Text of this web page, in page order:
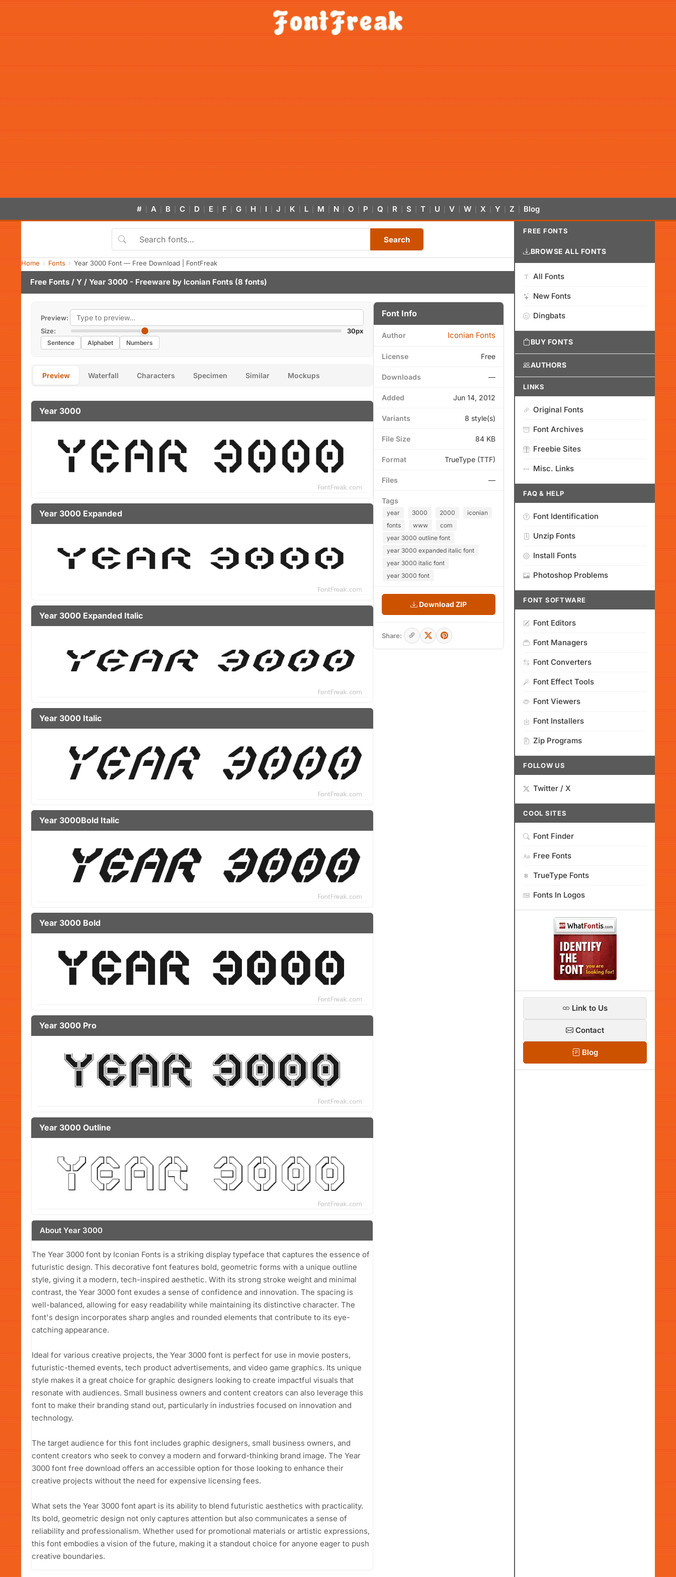
# A B C D E F G H I J K L M N O P Q R S T U V W X Y Z Blog
Search
Home Fonts Year 3000 Font — Free Download | FontFreak
Free Fonts / Y / Year 3000 - Freeware by Iconian Fonts (8 fonts)
Preview:
Size:
30px
Sentence Alphabet Numbers
Preview Waterfall Characters Specimen Similar Mockups
Year 3000
Year 3000 Expanded
Year 3000 Expanded Italic
Year 3000 Italic
Year 3000Bold Italic
Year 3000 Bold
Year 3000 Pro
Year 3000 Outline
About Year 3000
The Year 3000 font by Iconian Fonts is a striking display typeface that captures the essence of
futuristic design. This decorative font features bold, geometric forms with a unique outline
style, giving it a modern, tech-inspired aesthetic. With its strong stroke weight and minimal
contrast, the Year 3000 font exudes a sense of confidence and innovation. The spacing is
well-balanced, allowing for easy readability while maintaining its distinctive character. The
font's design incorporates sharp angles and rounded elements that contribute to its eye-
catching appearance.
Ideal for various creative projects, the Year 3000 font is perfect for use in movie posters,
futuristic-themed events, tech product advertisements, and video game graphics. Its unique
style makes it a great choice for graphic designers looking to create impactful visuals that
resonate with audiences. Small business owners and content creators can also leverage this
font to make their branding stand out, particularly in industries focused on innovation and
technology.
The target audience for this font includes graphic designers, small business owners, and
content creators who seek to convey a modern and forward-thinking brand image. The Year
3000 font free download offers an accessible option for those looking to enhance their
creative projects without the need for expensive licensing fees.
What sets the Year 3000 font apart is its ability to blend futuristic aesthetics with practicality.
Its bold, geometric design not only captures attention but also communicates a sense of
reliability and professionalism. Whether used for promotional materials or artistic expressions,
this font embodies a vision of the future, making it a standout choice for anyone eager to push
creative boundaries.
Font Info
Author Iconian Fonts
License Free
Downloads —
Added Jun 14, 2012
Variants 8 style(s)
File Size 84 KB
Format TrueType (TTF)
Files —
Tags
year 3000 2000
iconian
fonts
www
com
year 3000 outline font
year 3000 expanded italic font
year 3000 italic font
year 3000 font
Download ZIP
Share:
FREE FONTS
BROWSE ALL FONTS
All Fonts
New Fonts
Dingbats
BUY FONTS
AUTHORS
LINKS
Original Fonts
Font Archives
Freebie Sites
Misc. Links
FAQ & HELP
Font Identification
Unzip Fonts
Install Fonts
Photoshop Problems
FONT SOFTWARE
Font Editors
Font Managers
Font Converters
Font Effect Tools
Font Viewers
Font Installers
Zip Programs
FOLLOW US
Twitter / X
COOL SITES
Font Finder
Free Fonts
TrueType Fonts
Fonts In Logos
Link to Us
Contact
Blog